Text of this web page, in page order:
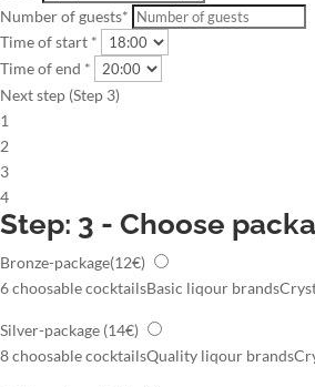
Number of guests*
Time of start *
Time of end *
Next step (Step 3)
1
2
3
4
Step: 3 - Choose
Bronze-package(12€)
6 choosable cocktailsBasic liqour brands
Silver-package (14€)
8 choosable cocktailsQuality liqour brands